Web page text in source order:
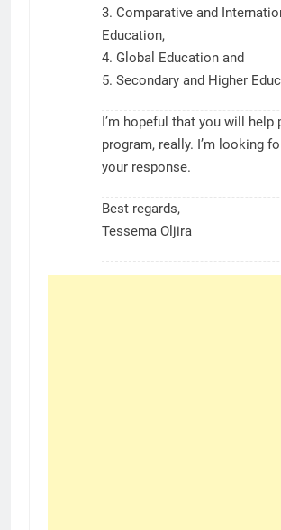
3. Comparative and
Education,
4. Global Education and
5. Secondary and Higher
I’m hopeful that you will help
program, really. I’m looking
your response.
Best regards,
Tessema Oljira